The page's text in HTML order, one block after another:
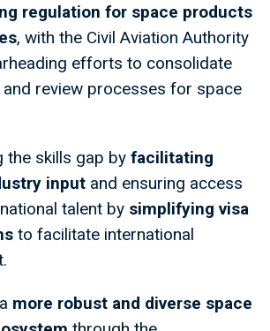
regulation for space products
, with the Civil Aviation Authority
efforts to consolidate
review processes for space
the skills gap by facilitating
input and ensuring access
talent by simplifying visa
to facilitate international
more robust and diverse space